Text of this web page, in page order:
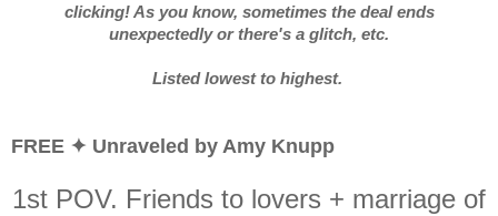
clicking! As you know, sometimes the deal ends
unexpectedly or there's a glitch, etc.
Listed lowest to highest.
FREE ✦ Unraveled by Amy Knupp
1st POV. Friends to lovers + marriage of